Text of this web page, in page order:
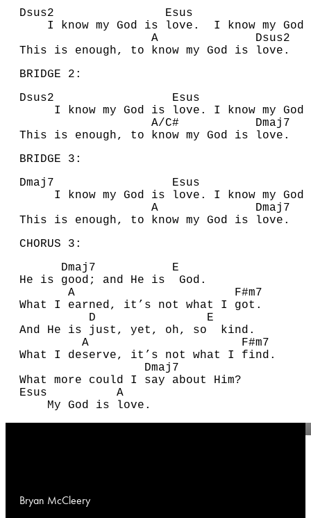
Dsus2 E
I know my God is love. I know my G
A
Dsus2
This is enough, to know my God is love.
BRIDGE 2:
Dsus2 E
I know my God is love. I know my G
A/C# Dmaj7
This is enough, to know my God is love.
BRIDGE 3:
Dmaj7 E
I know my God is love. I know my G
A
D
This is enough, to know my God is love.
CHORUS 3:
Dmaj7 E
He is good; and He is God.
A
F#m7
What I earned, it’s not what I got.
D
E
And He is just, yet, oh, so kind.
A
F#m7
What I deserve, it’s not what I find.
Dmaj7
What more could I say about Him?
Esus A
My God is love.
Bryan McCleery